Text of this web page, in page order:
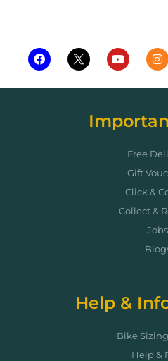
Free
Gift
Click &
Collect &
Jobs
Help &
Bike
Help &